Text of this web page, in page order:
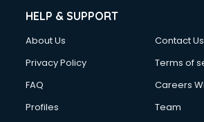
HELP & SUPPORT
About Us
Contact Us
Privacy Policy
Terms of
FAQ
Careers
Profiles
Team